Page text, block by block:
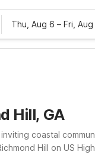
Thu, Aug 6 – Fri, Aug
Hill, GA
coastal
Hill on US